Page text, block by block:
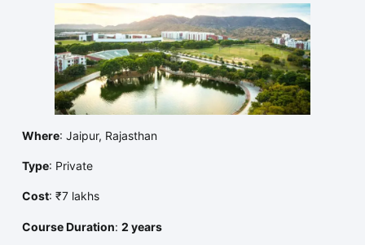
Where: Jaipur, Rajasthan
Type: Private
Cost: ₹7 lakhs
Course Duration: 2 years